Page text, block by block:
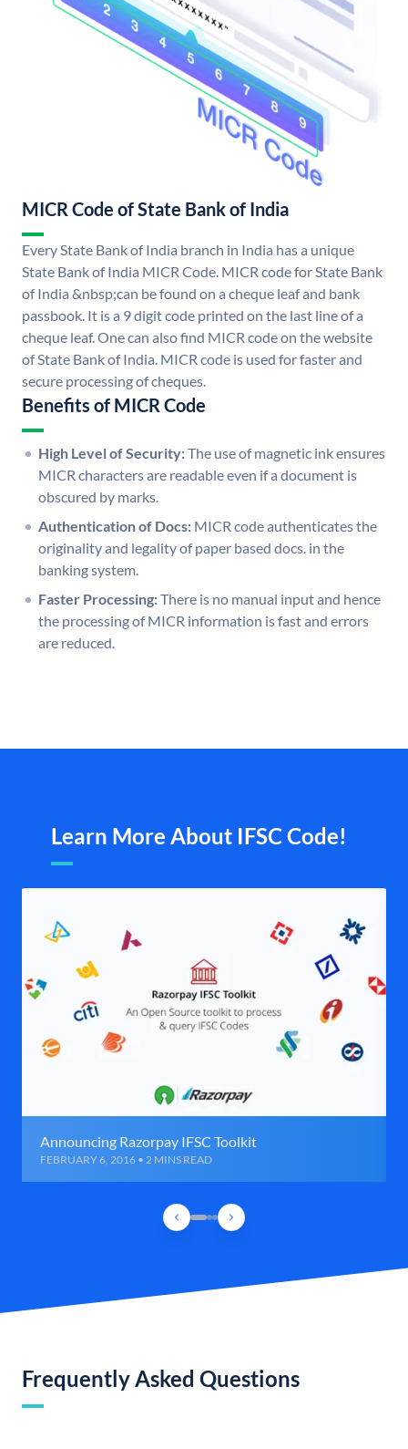
MICR Code of State Bank of India
Every State Bank of India branch in India has a unique
State Bank of India MICR Code. MICR code for State Bank
of India &nbsp;can be found on a cheque leaf and bank
passbook. It is a 9 digit code printed on the last line of a
cheque leaf. One can also find MICR code on the website
of State Bank of India. MICR code is used for faster and
secure processing of cheques.
Benefits of MICR Code
High Level of Security:The use of magnetic ink ensures
MICR characters are readable even if a document is
obscured by marks.
Authentication of Docs: MICR code authenticates the
originality and legality of paper based docs. in the
banking system.
Faster Processing:There is no manual input and hence
the processing of MICR information is fast and errors
are reduced.
Learn More About IFSC Code!
Announcing Razorpay IFSC Toolkit
FEBRUARY 6, 2016 • 2 MINS READ
Frequently Asked Questions